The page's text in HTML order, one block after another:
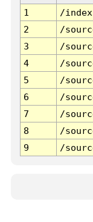
1
/
2
/
3
/
4
/
5
/
6
/
7
/
8
/
9
/